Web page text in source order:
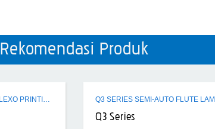
Rekomendasi Produk
ZTR-450-8C UNIT-TYPE FLEXO PRINTING MACHINE (8COLOR)
Q3 Series